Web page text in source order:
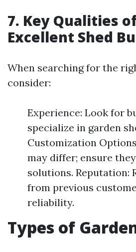
7. Key Qualities
Excellent Shed
When searching for the
consider:
Experience: Look for
specialize in garden
Customization
may differ; ensure
solutions. Reputation:
from previous
reliability.
Types of